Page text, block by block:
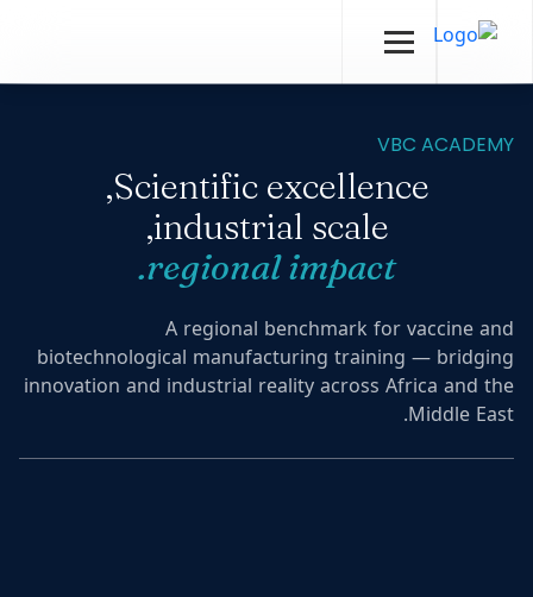
VBC ACADEMY
Scientific excellence,
industrial scale,
regional impact.
A regional benchmark for vaccine and
biotechnological manufacturing training — bridging
innovation and industrial reality across Africa and the
Middle East.